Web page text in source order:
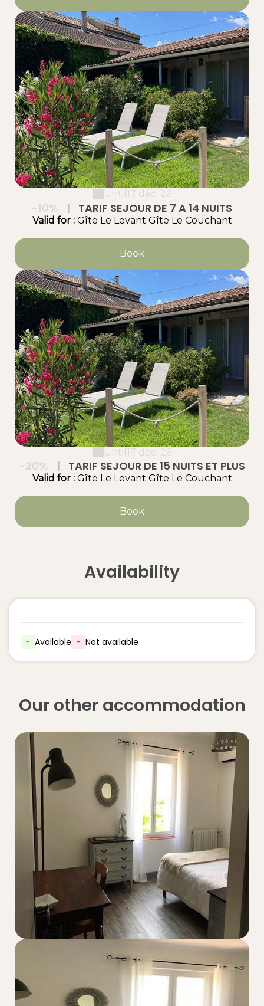
Until 17 déc. 26
-10% | TARIF SEJOUR DE 7 A 14 NUITS
Valid for:Gîte Le Levant Gîte Le Couchant
Book
Until 17 déc. 26
-20% | TARIF SEJOUR DE 15 NUITS ET PLUS
Valid for:Gîte Le Levant Gîte Le Couchant
Book
Availability
- Available - Not available
Our other accommodation